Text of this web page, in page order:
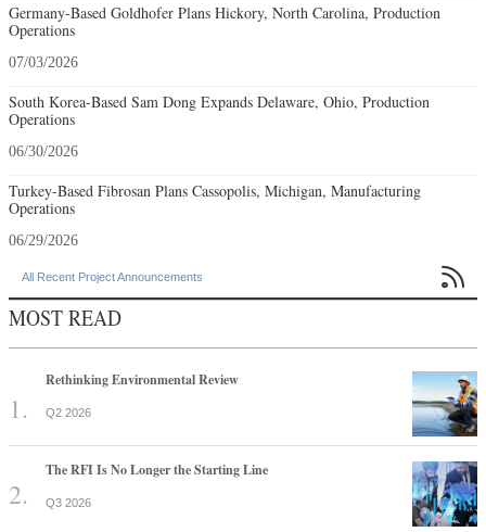
Germany-Based Goldhofer Plans Hickory, North Carolina, Production
Operations
07/03/2026
South Korea-Based Sam Dong Expands Delaware, Ohio, Production
Operations
06/30/2026
Turkey-Based Fibrosan Plans Cassopolis, Michigan, Manufacturing
Operations
06/29/2026
All Recent Project Announcements 
MOST READ
Rethinking Environmental Review
Q2 2026
The RFI Is No Longer the Starting Line
Q3 2026